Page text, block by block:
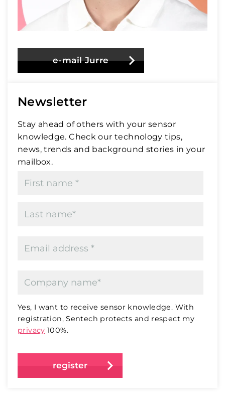
e-mail Jurre
Newsletter
Stay ahead of others with your sensor
knowledge. Check our technology tips,
news, trends and background stories in your
mailbox.
Yes, I want to receive sensor knowledge. With
registration, Sentech protects and respect my
privacy 100%.